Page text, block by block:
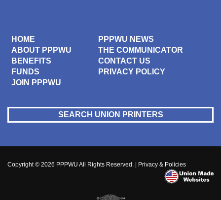
HOME
ABOUT PPPWU
BENEFITS
FUNDS
JOIN PPPWU
PPPWU NEWS
THE COMMUNICATOR
CONTACT US
PRIVACY POLICY
SEARCH UNION PRINTERS
Copyright © 2026 PPPWU All Rights Reserved. | Privacy & Policies